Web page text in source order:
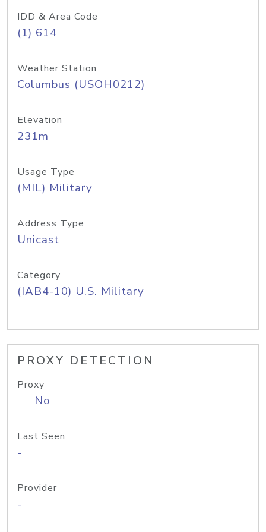
IDD & Area Code
(1) 614
Weather Station
Columbus (USOH0212)
Elevation
231m
Usage Type
(MIL) Military
Address Type
Unicast
Category
(IAB4-10) U.S. Military
PROXY DETECTION
Proxy
No
Last Seen
-
Provider
-